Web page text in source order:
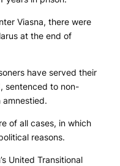
Viasna, there were
at the end of
have served their
sentenced to non-
of all cases, in which
reasons.
United Transitional